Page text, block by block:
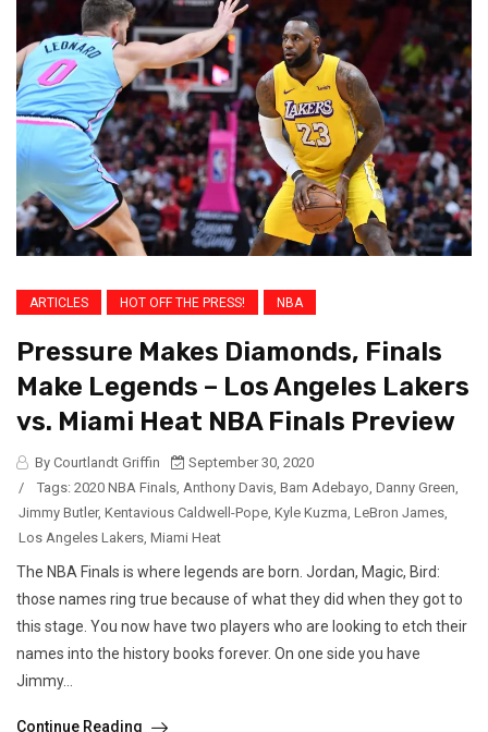
ARTICLES HOT OFF THE PRESS! NBA
Pressure Makes Diamonds, Finals
Make Legends – Los Angeles Lakers
vs. Miami Heat NBA Finals Preview
By Courtlandt Griffin
September 30, 2020
/
Tags: 2020 NBA Finals, Anthony Davis, Bam Adebayo, Danny Green,
Jimmy Butler, Kentavious Caldwell-Pope, Kyle Kuzma, LeBron James,
Los Angeles Lakers, Miami Heat
The NBA Finals is where legends are born. Jordan, Magic, Bird:
those names ring true because of what they did when they got to
this stage. You now have two players who are looking to etch their
names into the history books forever. On one side you have
Jimmy...
Continue Reading